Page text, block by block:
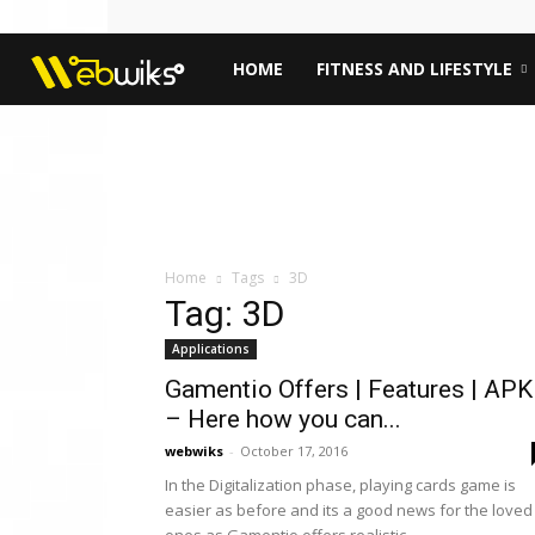
Webwiks
HOME FITNESS AND LIFESTYLE
Home Tags 3D
Tag: 3D
Applications
Gamentio Offers | Features | APK
– Here how you can...
webwiks - October 17, 2016
In the Digitalization phase, playing cards game is
easier as before and its a good news for the loved